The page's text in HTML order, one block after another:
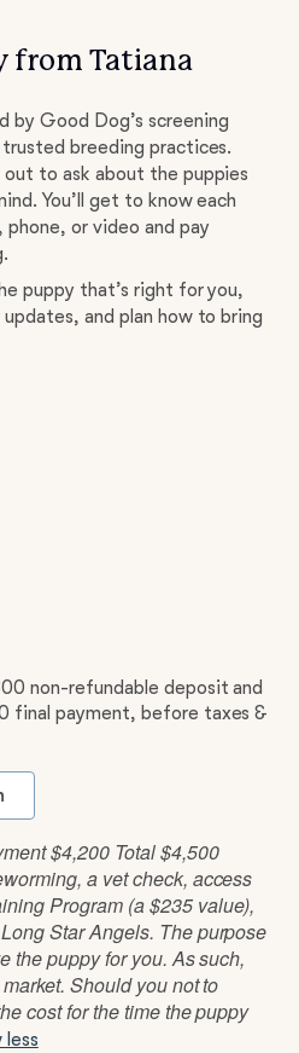
from Tatiana
by Good Dog’s screening
breeding practices.
out to ask about the puppies
You’ll get to know each
or video and pay
puppy that’s right for you,
and plan how to bring
non-refundable deposit and
final payment, before taxes &
$4,200 Total $4,500
a vet check, access
Program (a $235 value),
Star Angels. The purpose
the puppy for you. As such,
Should you not to
cost for the time the puppy
less